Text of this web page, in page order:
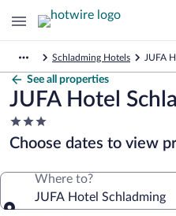
Schladming Hotels JUFA
See all properties
JUFA Hotel
3.0
star
property
Choose dates to view
Where to?
JUFA Hotel Schladming